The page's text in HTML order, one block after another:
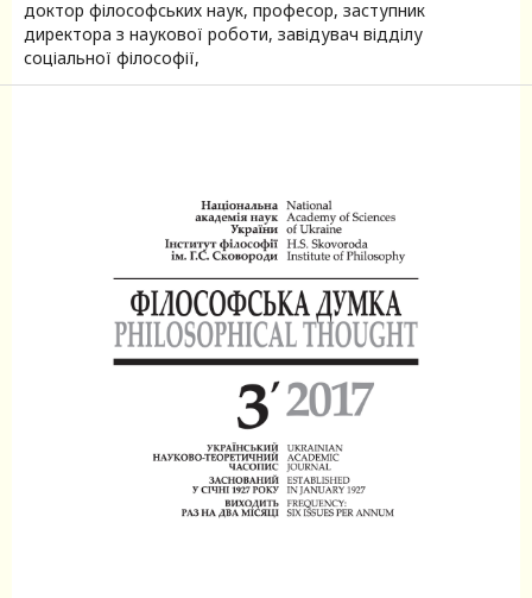
доктор філософських наук, професор, заступник
директора з наукової роботи, завідувач відділу
соціальної філософії,